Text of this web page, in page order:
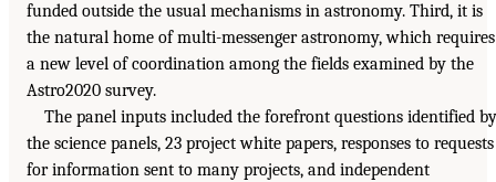
funded outside the usual mechanisms in astronomy. Third, it is
the natural home of multi-messenger astronomy, which requires
a new level of coordination among the fields examined by the
Astro2020 survey.
The panel inputs included the forefront questions identified by
the science panels, 23 project white papers, responses to requests
for information sent to many projects, and independent